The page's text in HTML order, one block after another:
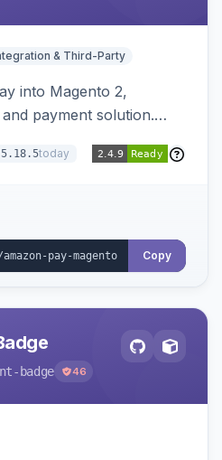
& Third-Party
into Magento 2,
payment solution.
Amazon Pay button on
5.18.5today
Copy
badge 46